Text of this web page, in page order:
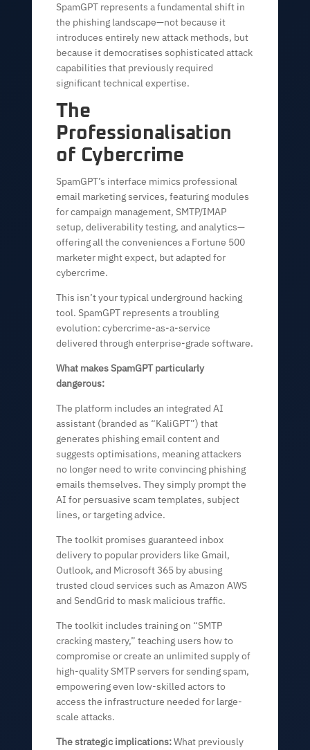
SpamGPT represents a fundamental shift in
the phishing landscape—not because it
introduces entirely new attack methods, but
because it democratises sophisticated attack
capabilities that previously required
significant technical expertise.
The
Professionalisation
of Cybercrime
SpamGPT’s interface mimics professional
email marketing services, featuring modules
for campaign management, SMTP/IMAP
setup, deliverability testing, and analytics—
offering all the conveniences a Fortune 500
marketer might expect, but adapted for
cybercrime.
This isn’t your typical underground hacking
tool. SpamGPT represents a troubling
evolution: cybercrime-as-a-service
delivered through enterprise-grade software.
What makes SpamGPT particularly
dangerous:
The platform includes an integrated AI
assistant (branded as “KaliGPT”) that
generates phishing email content and
suggests optimisations, meaning attackers
no longer need to write convincing phishing
emails themselves. They simply prompt the
AI for persuasive scam templates, subject
lines, or targeting advice.
The toolkit promises guaranteed inbox
delivery to popular providers like Gmail,
Outlook, and Microsoft 365 by abusing
trusted cloud services such as Amazon AWS
and SendGrid to mask malicious traffic.
The toolkit includes training on “SMTP
cracking mastery,” teaching users how to
compromise or create an unlimited supply of
high-quality SMTP servers for sending spam,
empowering even low-skilled actors to
access the infrastructure needed for large-
scale attacks.
The strategic implications:What previously